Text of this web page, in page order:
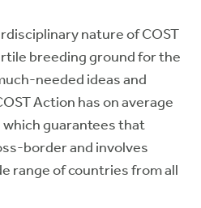
nature of COST
breeding ground for the
needed ideas and
Action has on average
guarantees that
border and involves
range of countries from all